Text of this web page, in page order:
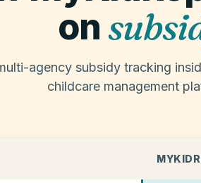
on
agency subsidy tracking
childcare management